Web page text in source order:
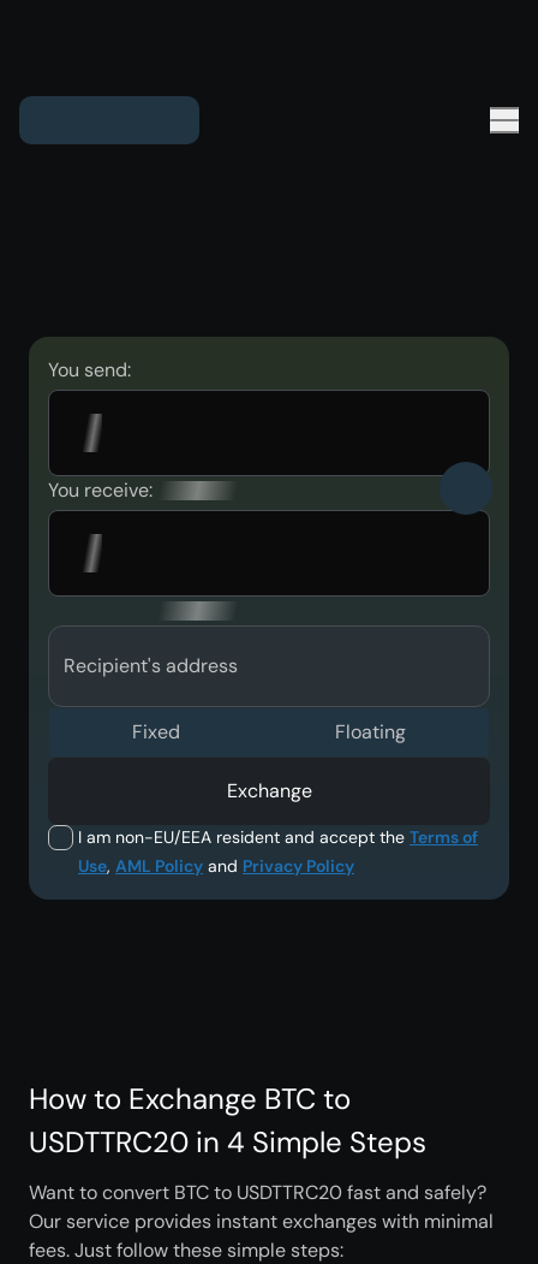
You send:
You receive:
Recipient's address
I am non-EU/EEA resident and accept the Terms of
Use, AML Policy and Privacy Policy
Fixed Floating
Exchange
How to Exchange BTC to
USDTTRC20 in 4 Simple Steps
Want to convert BTC to USDTTRC20 fast and safely?
Our service provides instant exchanges with minimal
fees. Just follow these simple steps: